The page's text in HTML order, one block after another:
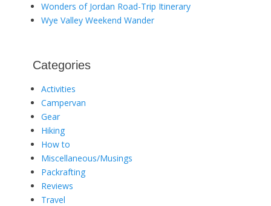
Wonders of Jordan Road-Trip Itinerary
Wye Valley Weekend Wander
Categories
Activities
Campervan
Gear
Hiking
How to
Miscellaneous/Musings
Packrafting
Reviews
Travel